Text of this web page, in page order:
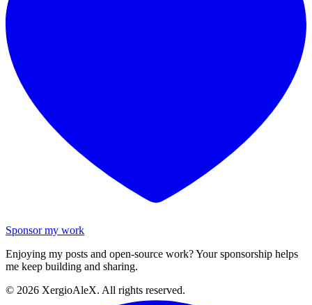
Sponsor my work
Enjoying my posts and open-source work? Your sponsorship helps
me keep building and sharing.
© 2026 XergioAleX. All rights reserved.